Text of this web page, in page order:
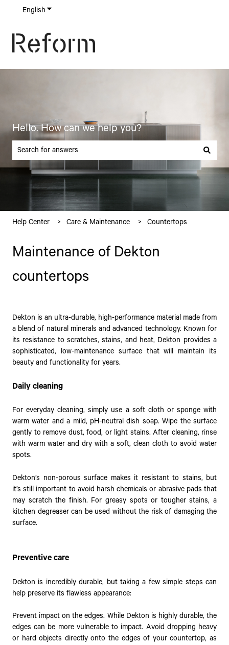
English Show submenu for translations
Hello. How can we help you?
There are no suggestions because the search field is empty.
Help Center Care & Maintenance Countertops
Maintenance of Dekton
countertops
Dekton is an ultra-durable, high-performance material made from
a blend of natural minerals and advanced technology. Known for
its resistance to scratches, stains, and heat, Dekton provides a
sophisticated, low-maintenance surface that will maintain its
beauty and functionality for years.
Daily cleaning
For everyday cleaning, simply use a soft cloth or sponge with
warm water and a mild, pH-neutral dish soap. Wipe the surface
gently to remove dust, food, or light stains. After cleaning, rinse
with warm water and dry with a soft, clean cloth to avoid water
spots.
Dekton’s non-porous surface makes it resistant to stains, but
it’s still important to avoid harsh chemicals or abrasive pads that
may scratch the finish. For greasy spots or tougher stains, a
kitchen degreaser can be used without the risk of damaging the
surface.
Preventive care
Dekton is incredibly durable, but taking a few simple steps can
help preserve its flawless appearance:
Prevent impact on the edges. While Dekton is highly durable, the
edges can be more vulnerable to impact. Avoid dropping heavy
or hard objects directly onto the edges of your countertop, as